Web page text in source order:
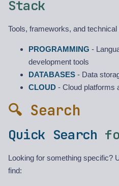
Stack
Tools, frameworks, and
PROGRAMMING -
development tools
DATABASES - Data
CLOUD - Cloud platforms
🔍 Search
Quick Search
Looking for something specific?
find: